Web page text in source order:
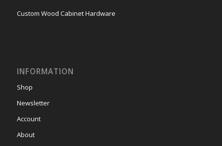
Custom Wood Cabinet Hardware
INFORMATION
Shop
Newsletter
Account
About